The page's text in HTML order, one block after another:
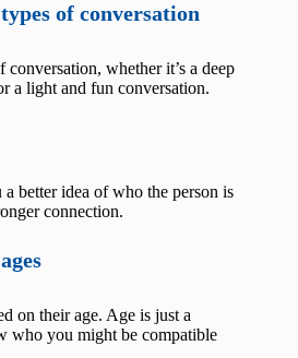
of conversation
whether it’s a deep
a light and fun conversation.
better idea of who the person is
connection.
on their age. Age is just a
who you might be compatible